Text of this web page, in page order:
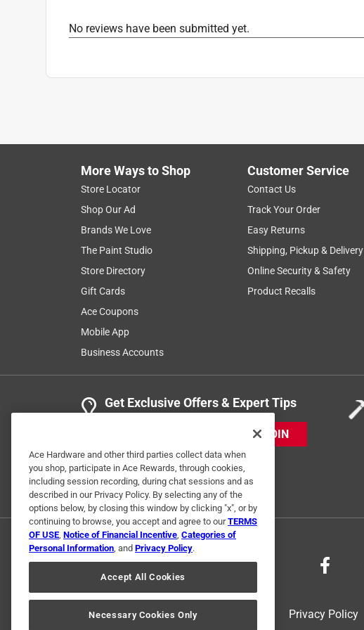
No reviews have been submitted yet.
More Ways to Shop
Store Locator
Shop Our Ad
Brands We Love
The Paint Studio
Store Directory
Gift Cards
Ace Coupons
Mobile App
Business Accounts
Customer Service
Contact Us
Track Your Order
Easy Returns
Shipping, Pickup & Delivery
Online Security & Safety
Product Recalls
Get Exclusive Offers & Expert Tips
JOIN
Privacy Policy
Ace Hardware and other third parties collect data when
you shop, participate in Ace Rewards, through cookies,
including session recording, during chat sessions and as
described in our Privacy Policy. By selecting any of the
options below, by closing this window by clicking "x", or by
continuing to browse, you accept and agree to ourTERMS
OF USE, Notice of Financial Incentive, Categories of
Personal Information, and Privacy Policy.
Accept All Cookies
Necessary Cookies Only